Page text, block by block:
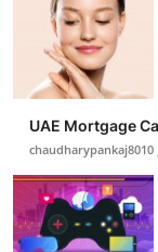
UAE Mortgage
chaudharypankaj8010